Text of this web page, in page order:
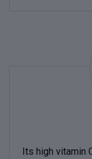
Its high vitamin